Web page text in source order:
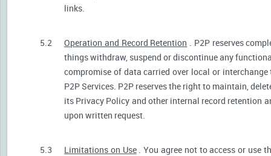
links.
5.2 Operation and Record Retention . P2P reserves
things withdraw, suspend or discontinue any
compromise of data carried over local or
P2P Services. P2P reserves the right to maintain,
its Privacy Policy and other internal record retention
upon written request.
5.3 Limitations on Use. You agree not to access or use